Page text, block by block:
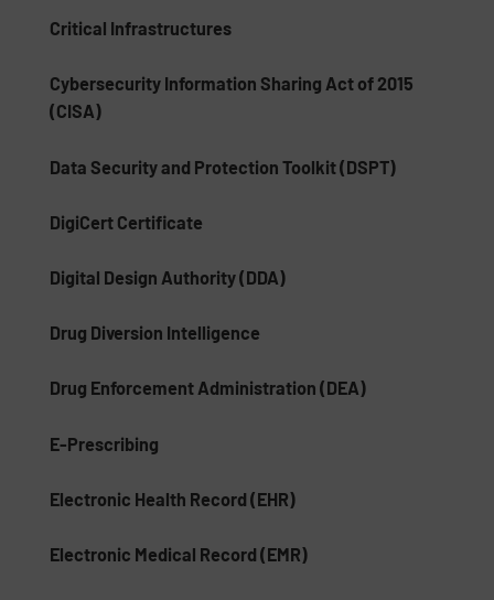
Critical Infrastructures
Cybersecurity Information Sharing Act of 2015
(CISA)
Data Security and Protection Toolkit (DSPT)
DigiCert Certificate
Digital Design Authority (DDA)
Drug Diversion Intelligence
Drug Enforcement Administration (DEA)
E-Prescribing
Electronic Health Record (EHR)
Electronic Medical Record (EMR)